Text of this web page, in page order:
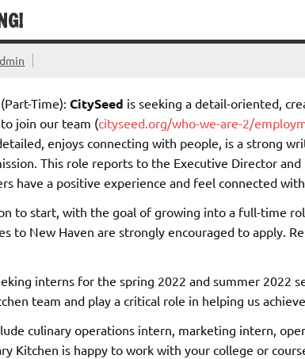
Time): CitySeed is seeking a detail-oriented,
join our team (cityseed.org/who-we-are-2/
enjoys connecting with people, is a strong
This role reports to the Executive Director
have a positive experience and feel connected
to start, with the goal of growing into a full-time
to New Haven are strongly encouraged to apply.
interns for the spring 2022 and summer 2022
team and play a critical role in helping us
culinary operations intern, marketing intern,
Kitchen is happy to work with your college or